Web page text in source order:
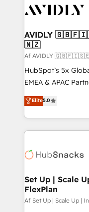
AVIDLY
🇳🇿
Af AVIDLY
HubSpot’s 5x
EMEA & APAC
experienced and
Partner. 🚀 With 2,750+ HubSpot projects delivered
and 370+
we de-risk
multi-region
scale. 🏆 HubSpot’s CEO called us “the partner of the
future.” Others
measurable impact.
Elite5.0
Set Up | Scale
FlexPlan
Af Set Up | Scale Up |